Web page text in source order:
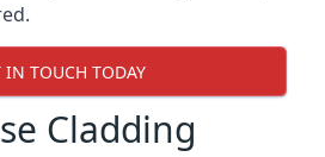
IN TOUCH TODAY
Cladding